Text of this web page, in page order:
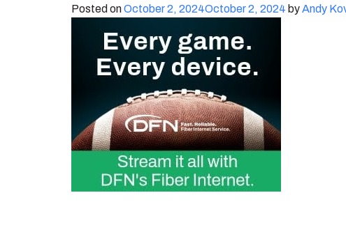
Posted onOctober 2, 2024October 2, 2024 byAndy